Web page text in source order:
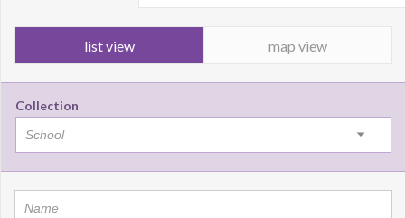
list view map view
Collection